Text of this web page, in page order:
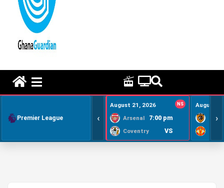
Premier League ‹
August 21, 2026 NS
Arsenal 7:00 pm
Coventry VS
August
›